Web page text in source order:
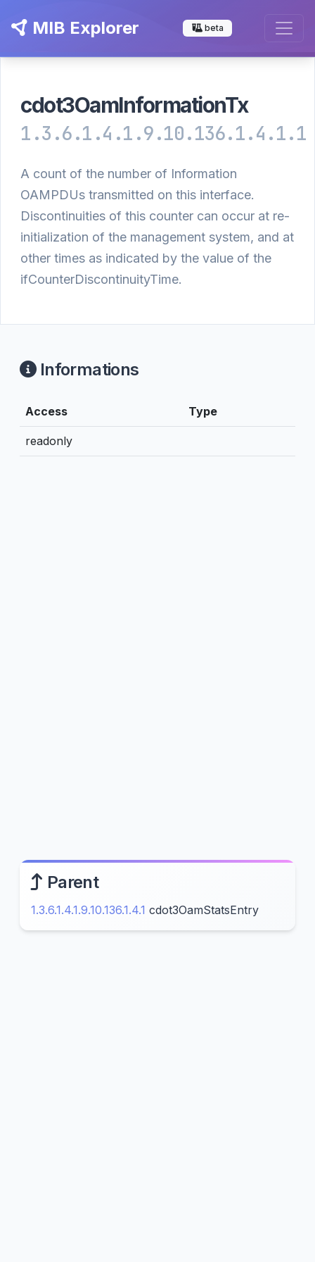
MIB Explorer beta
cdot3OamInformationTx
1.3.6.1.4.1.9.10.136.1.4.1.1
A count of the number of Information
OAMPDUs transmitted on this interface.
Discontinuities of this counter can occur at re-
initialization of the management system, and at
other times as indicated by the value of the
ifCounterDiscontinuityTime.
Informations
Access Type
readonly
Parent
1.3.6.1.4.1.9.10.136.1.4.1 cdot3OamStatsEntry